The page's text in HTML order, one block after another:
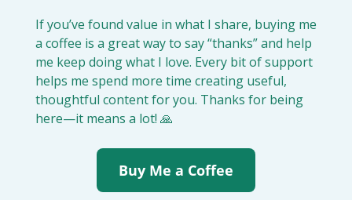
If you’ve found value in what I share, buying me
a coffee is a great way to say “thanks” and help
me keep doing what I love. Every bit of support
helps me spend more time creating useful,
thoughtful content for you. Thanks for being
here—it means a lot! 🙏
Buy Me a Coffee